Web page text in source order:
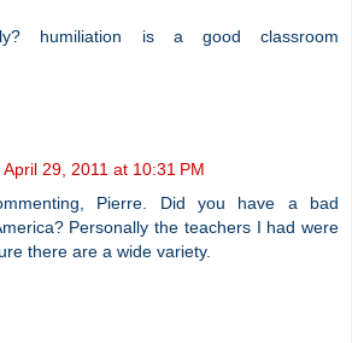
humiliation is a good classroom
April 29, 2011 at 10:31 PM
Pierre. Did you have a bad
Personally the teachers I had were
there are a wide variety.